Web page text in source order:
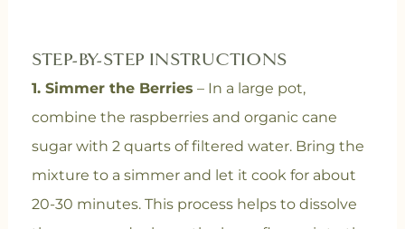
STEP-BY-STEP INSTRUCTIONS
1. Simmer the Berries – In a large pot,
combine the raspberries and organic cane
sugar with 2 quarts of filtered water. Bring the
mixture to a simmer and let it cook for about
20-30 minutes. This process helps to dissolve